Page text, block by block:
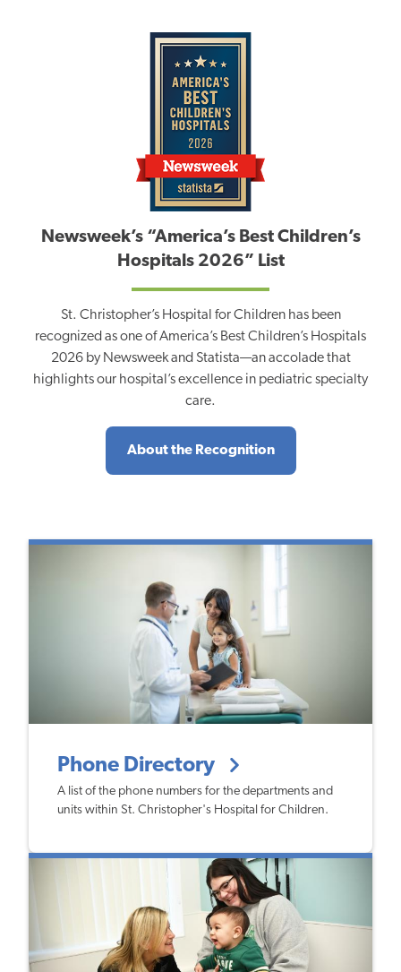
Newsweek’s “America’s Best Children’s
Hospitals 2026” List
St. Christopher’s Hospital for Children has been
recognized as one of America’s Best Children’s Hospitals
2026 by Newsweek and Statista—an accolade that
highlights our hospital’s excellence in pediatric specialty
care.
About the Recognition
Phone Directory
A list of the phone numbers for the departments and
units within St. Christopher's Hospital for Children.